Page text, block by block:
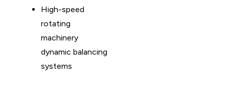
High-speed
rotating
machinery
dynamic balancing
systems